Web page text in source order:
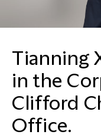
Tianning
in the
Clifford
Office.